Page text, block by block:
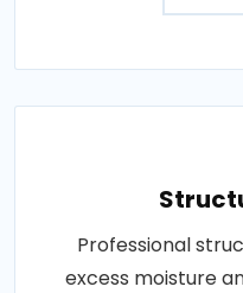
Professional
excess moisture